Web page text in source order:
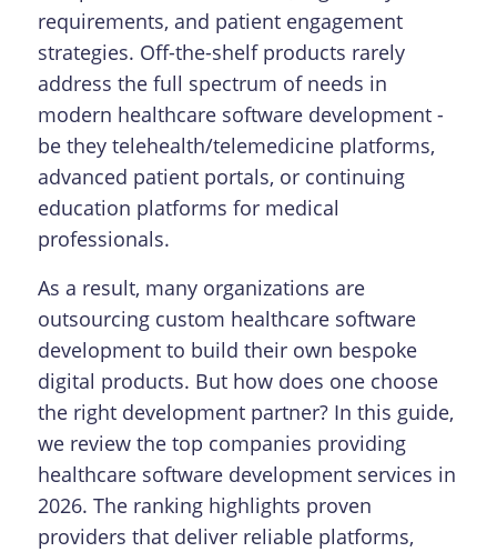
requirements, and patient engagement
strategies. Off-the-shelf products rarely
address the full spectrum of needs in
modern healthcare software development -
be they telehealth/telemedicine platforms,
advanced patient portals, or continuing
education platforms for medical
professionals.
As a result, many organizations are
outsourcing custom healthcare software
development to build their own bespoke
digital products. But how does one choose
the right development partner? In this guide,
we review the top companies providing
healthcare software development services in
2026. The ranking highlights proven
providers that deliver reliable platforms,